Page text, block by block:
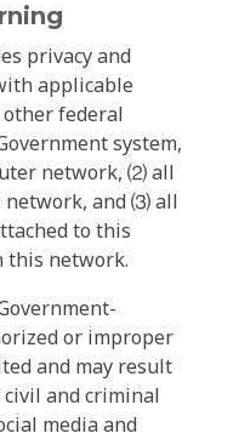
privacy and
applicable
federal
system,
network, ⑵ all
network, and ⑶ all
to this
this network.
or improper
and may result
and criminal
media and